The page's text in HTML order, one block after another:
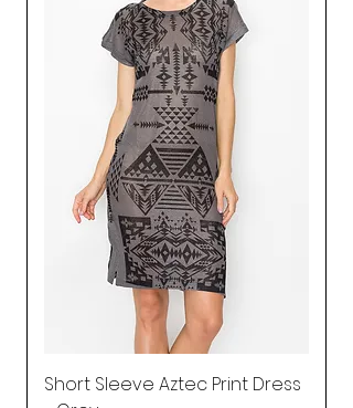
Short Sleeve Aztec Print Dress